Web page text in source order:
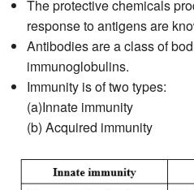
The protective chemicals
response to antigens are
Antibodies are a class of
immunoglobulins.
Immunity is of two types:
(a)Innate immunity
(b) Acquired immunity